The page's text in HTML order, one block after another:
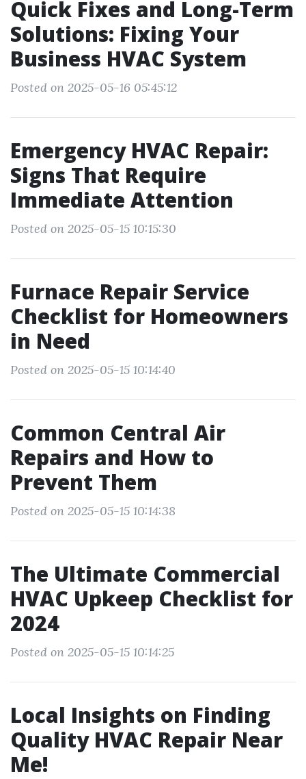
Quick Fixes and Long-Term
Solutions: Fixing Your
Business HVAC System
Posted on 2025-05-16 05:45:12
Emergency HVAC Repair:
Signs That Require
Immediate Attention
Posted on 2025-05-15 10:15:30
Furnace Repair Service
Checklist for Homeowners
in Need
Posted on 2025-05-15 10:14:40
Common Central Air
Repairs and How to
Prevent Them
Posted on 2025-05-15 10:14:38
The Ultimate Commercial
HVAC Upkeep Checklist for
2024
Posted on 2025-05-15 10:14:25
Local Insights on Finding
Quality HVAC Repair Near
Me!